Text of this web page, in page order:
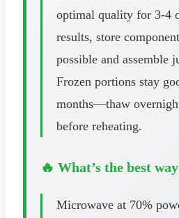
optimal quality for 3-4
results, store
possible and assemble
Frozen portions stay
months—thaw
before reheating.
🔥 What’s the best
Microwave at 70%